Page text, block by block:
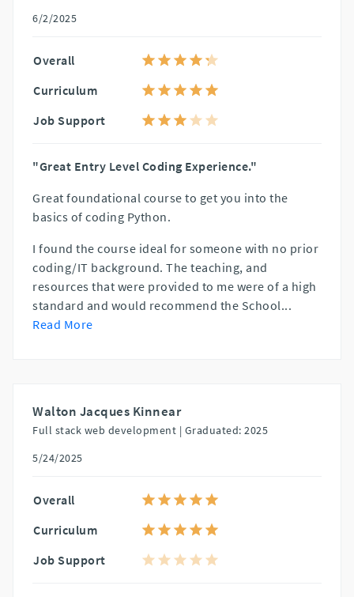
6/2/2025
Overall
Curriculum
Job Support
"Great Entry Level Coding Experience."
Great foundational course to get you into the
basics of coding Python.
I found the course ideal for someone with no prior
coding/IT background. The teaching, and
resources that were provided to me were of a high
standard and would recommend the School...
Read More
Walton Jacques Kinnear
Full stack web development | Graduated: 2025
5/24/2025
Overall
Curriculum
Job Support